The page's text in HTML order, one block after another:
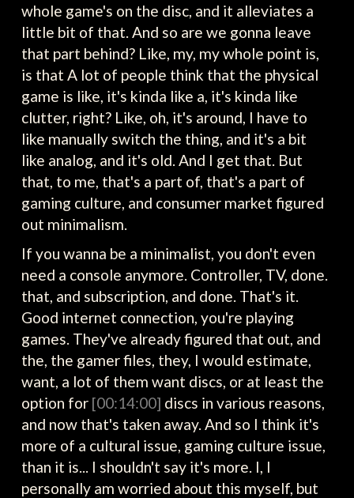
whole game's on the disc, and it alleviates a
little bit of that. And so are we gonna leave
that part behind? Like, my, my whole point is,
is that A lot of people think that the physical
game is like, it's kinda like a, it's kinda like
clutter, right? Like, oh, it's around, I have to
like manually switch the thing, and it's a bit
like analog, and it's old. And I get that. But
that, to me, that's a part of, that's a part of
gaming culture, and consumer market figured
out minimalism.
If you wanna be a minimalist, you don't even
need a console anymore. Controller, TV, done.
that, and subscription, and done. That's it.
Good internet connection, you're playing
games. They've already figured that out, and
the, the gamer files, they, I would estimate,
want, a lot of them want discs, or at least the
option for [00:14:00] discs in various reasons,
and now that's taken away. And so I think it's
more of a cultural issue, gaming culture issue,
than it is... I shouldn't say it's more. I, I
personally am worried about this myself, but